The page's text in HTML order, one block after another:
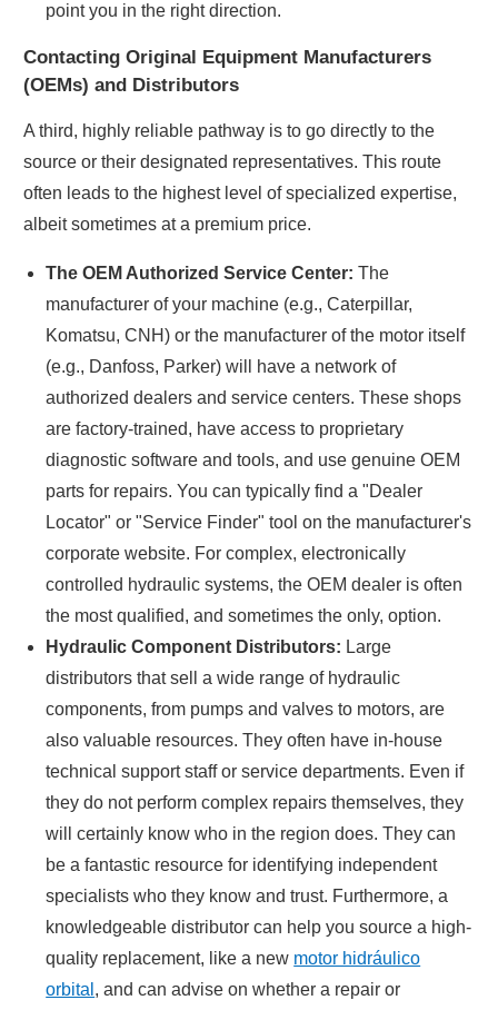
point you in the right direction.
Contacting Original Equipment Manufacturers
(OEMs) and Distributors
A third, highly reliable pathway is to go directly to the
source or their designated representatives. This route
often leads to the highest level of specialized expertise,
albeit sometimes at a premium price.
The OEM Authorized Service Center: The
manufacturer of your machine (e.g., Caterpillar,
Komatsu, CNH) or the manufacturer of the motor itself
(e.g., Danfoss, Parker) will have a network of
authorized dealers and service centers. These shops
are factory-trained, have access to proprietary
diagnostic software and tools, and use genuine OEM
parts for repairs. You can typically find a "Dealer
Locator" or "Service Finder" tool on the manufacturer's
corporate website. For complex, electronically
controlled hydraulic systems, the OEM dealer is often
the most qualified, and sometimes the only, option.
Hydraulic Component Distributors: Large
distributors that sell a wide range of hydraulic
components, from pumps and valves to motors, are
also valuable resources. They often have in-house
technical support staff or service departments. Even if
they do not perform complex repairs themselves, they
will certainly know who in the region does. They can
be a fantastic resource for identifying independent
specialists who they know and trust. Furthermore, a
knowledgeable distributor can help you source a high-
quality replacement, like a new motor hidráulico
orbital , and can advise on whether a repair or